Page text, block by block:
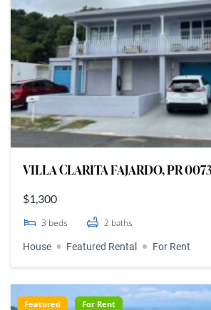
VILLA CLARITA FAJARDO, PR
$1,300
3 beds 2 baths
House Featured Rental For Rent
Featured For Rent